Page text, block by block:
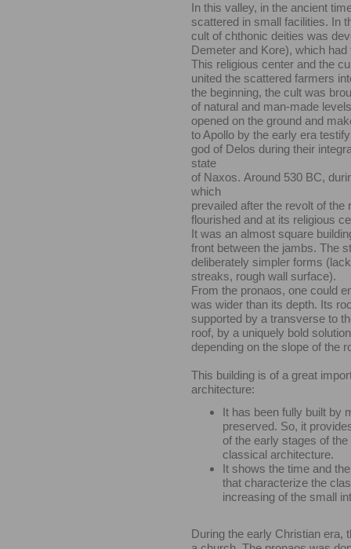
In this valley, in the ancient
scattered in small facilities. In
cult of chthonic deities was
Demeter and Kore), which
This religious center and the
united the scattered farmers
the beginning, the cult was
of natural and man-made
opened on the ground and
to Apollo by the early era
god of Delos during their
state
of Naxos. Around 530 BC,
which
prevailed after the revolt of the
flourished and at its religious
It was an almost square
front between the jambs. The
deliberately simpler forms
streaks, rough wall surface).
From the pronaos, one could
was wider than its depth. Its
supported by a transverse to
roof, by a uniquely bold
depending on the slope of the
This building is of a great
architecture:
It has been fully built by
preserved. So, it
of the early stages of
classical architecture.
It shows the time and
that characterize the
increasing of the small
During the early Christian era,